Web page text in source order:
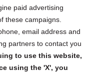
paid advertising
these campaigns.
email address and
partners to contact you
to use this website,
using the 'X', you